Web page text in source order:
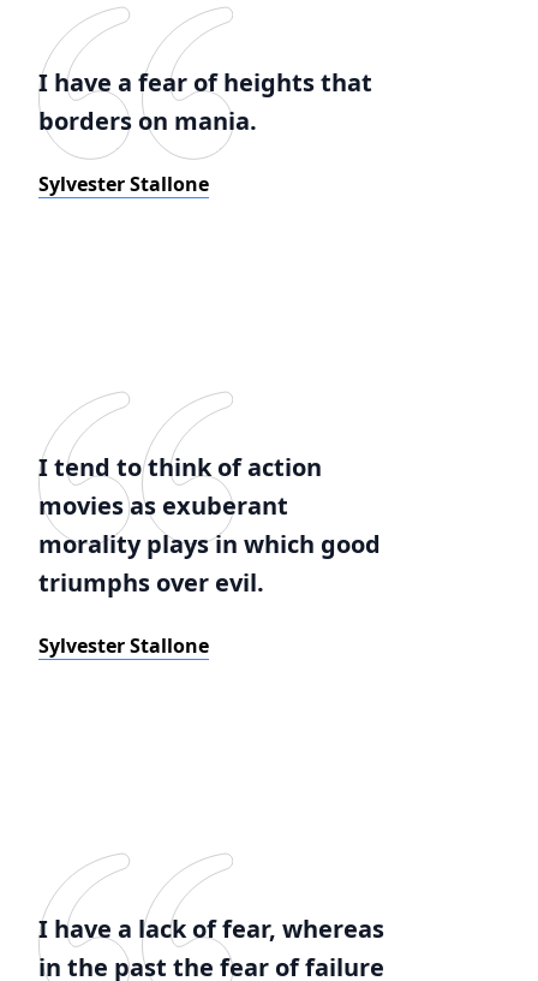
I have a fear of heights that
borders on mania.
Sylvester Stallone
I tend to think of action
movies as exuberant
morality plays in which good
triumphs over evil.
Sylvester Stallone
I have a lack of fear, whereas
in the past the fear of failure